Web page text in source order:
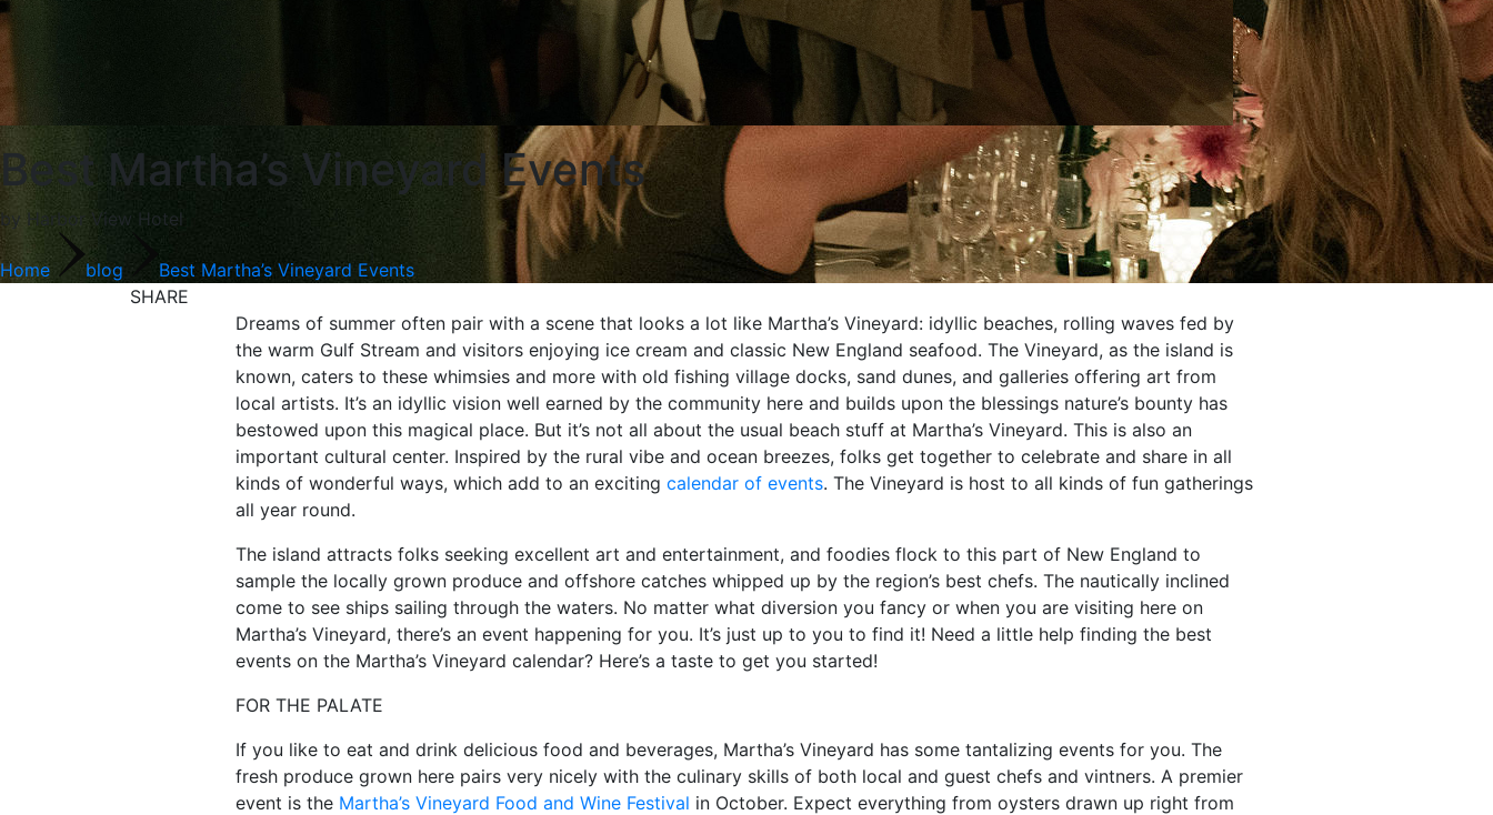
Best Martha’s Vineyard Events
by Harbor View Hotel
Home blog
Best Martha’s Vineyard Events
SHARE
Dreams of summer often pair with a scene that looks a lot like Martha’s Vineyard: idyllic beaches, rolling waves fed by
the warm Gulf Stream and visitors enjoying ice cream and classic New England seafood. The Vineyard, as the island is
known, caters to these whimsies and more with old fishing village docks, sand dunes, and galleries offering art from
local artists. It’s an idyllic vision well earned by the community here and builds upon the blessings nature’s bounty has
bestowed upon this magical place. But it’s not all about the usual beach stuff at Martha’s Vineyard. This is also an
important cultural center. Inspired by the rural vibe and ocean breezes, folks get together to celebrate and share in all
kinds of wonderful ways, which add to an exciting calendar of events. The Vineyard is host to all kinds of fun gatherings
all year round.
The island attracts folks seeking excellent art and entertainment, and foodies flock to this part of New England to
sample the locally grown produce and offshore catches whipped up by the region’s best chefs. The nautically inclined
come to see ships sailing through the waters. No matter what diversion you fancy or when you are visiting here on
Martha’s Vineyard, there’s an event happening for you. It’s just up to you to find it! Need a little help finding the best
events on the Martha’s Vineyard calendar? Here’s a taste to get you started!
FOR THE PALATE
If you like to eat and drink delicious food and beverages, Martha’s Vineyard has some tantalizing events for you. The
fresh produce grown here pairs very nicely with the culinary skills of both local and guest chefs and vintners. A premier
event is the Martha’s Vineyard Food and Wine Festival in October. Expect everything from oysters drawn up right from